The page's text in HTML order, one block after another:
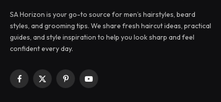
SA Horizon is your go-to source for men’s hairstyles, beard
styles, and grooming tips. We share fresh haircut ideas, practical
guides, and style inspiration to help you look sharp and feel
confident every day.
Facebook
X
PinterestYouTube